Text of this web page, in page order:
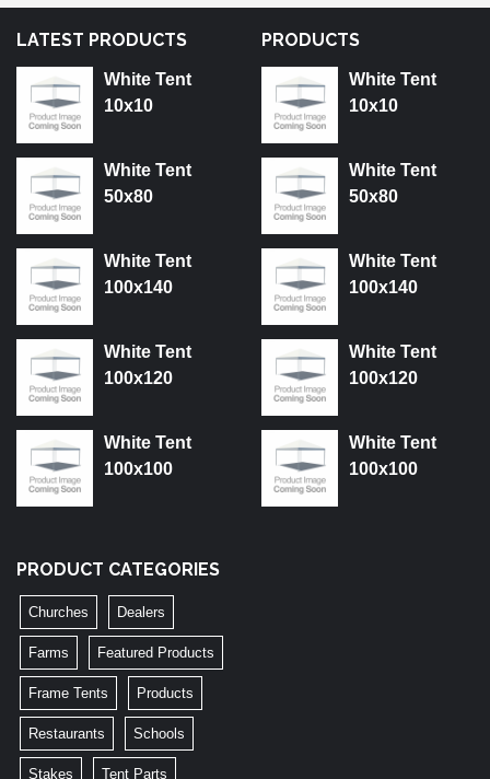
LATEST PRODUCTS
White Tent
10x10
White Tent
50x80
White Tent
100x140
White Tent
100x120
White Tent
100x100
PRODUCTS
White Tent
10x10
White Tent
50x80
White Tent
100x140
White Tent
100x120
White Tent
100x100
PRODUCT CATEGORIES
Churches Dealers
Farms Featured Products
Frame Tents Products
Restaurants Schools
Stakes Tent Parts